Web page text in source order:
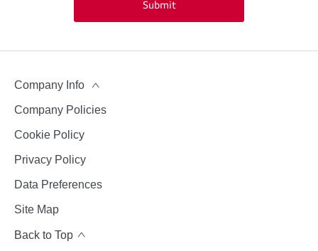
Submit
Company Info
Company Policies
Cookie Policy
Privacy Policy
Data Preferences
Site Map
Back to Top